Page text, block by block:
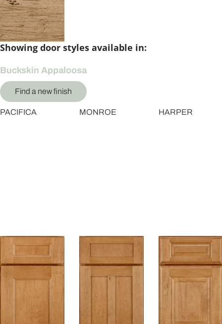
Showing door styles available in:
Buckskin Appaloosa
Find a new finish
PACIFICA MONROE HARPER